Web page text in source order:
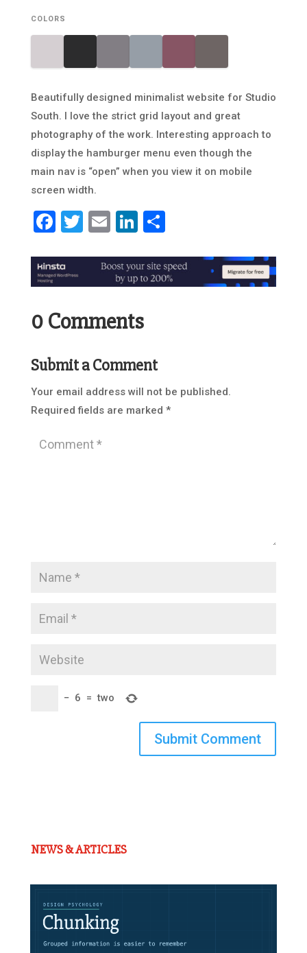
COLORS
Beautifully designed minimalist website for Studio
South. I love the strict grid layout and great
photography of the work. Interesting approach to
display the hamburger menu even though the
main nav is “open” when you view it on mobile
screen width.
Facebook
Twitter
EmailLinkedIn
Share
0 Comments
Submit a Comment
Your email address will not be published.
Required fields are marked *
− 6 = two
Submit Comment
NEWS & ARTICLES